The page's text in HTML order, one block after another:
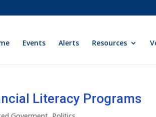
Events Alerts Resources
Literacy Programs